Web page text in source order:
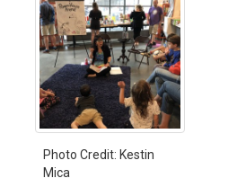
Photo Credit: Kestin
Mica